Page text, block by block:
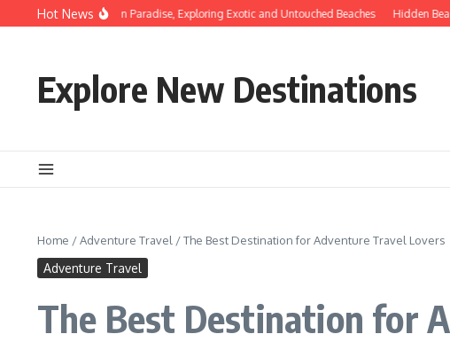
Skip to content
Hot News
Discovering Hidden Paradise, Exploring Exotic and Untouched Beaches Hidden
Explore New Destinations
Home /Adventure Travel /The Best Destination for Adventure Travel Lovers
Adventure Travel
The Best Destination for